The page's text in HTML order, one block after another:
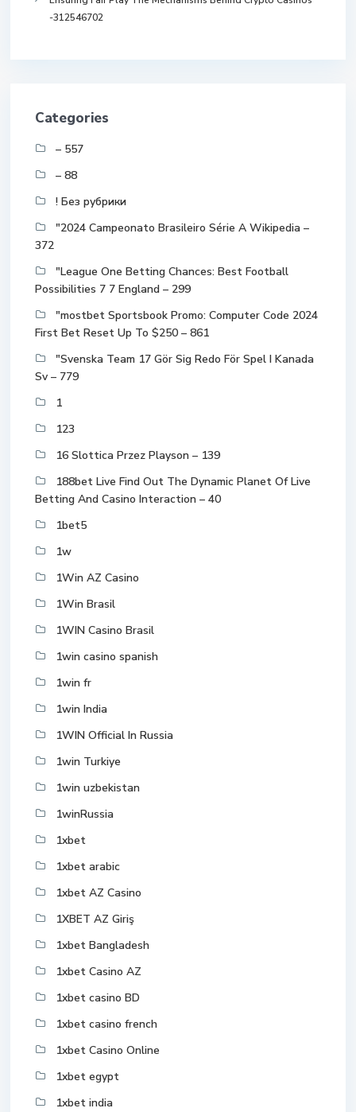
-312546702
Categories
– 557
– 88
! Без рубрики
"2024 Campeonato Brasileiro Série A Wikipedia –
372
"League One Betting Chances: Best Football
Possibilities 7 7 England – 299
"mostbet Sportsbook Promo: Computer Code 2024
First Bet Reset Up To $250 – 861
"Svenska Team 17 Gör Sig Redo För Spel I Kanada
Sv – 779
1
123
16 Slottica Przez Playson – 139
188bet Live Find Out The Dynamic Planet Of Live
Betting And Casino Interaction – 40
1bet5
1w
1Win AZ Casino
1Win Brasil
1WIN Casino Brasil
1win casino spanish
1win fr
1win India
1WIN Official In Russia
1win Turkiye
1win uzbekistan
1winRussia
1xbet
1xbet arabic
1xbet AZ Casino
1XBET AZ Giriş
1xbet Bangladesh
1xbet Casino AZ
1xbet casino BD
1xbet casino french
1xbet Casino Online
1xbet egypt
1xbet india